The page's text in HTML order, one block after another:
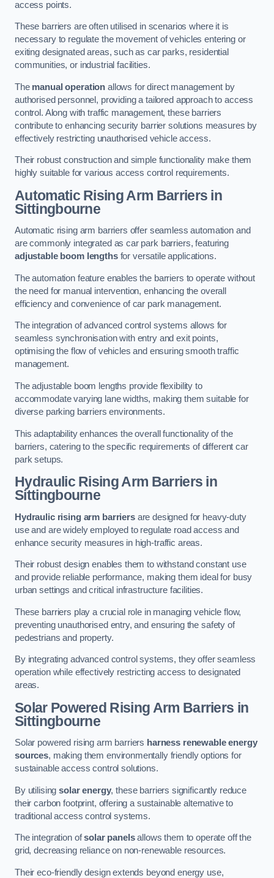
access points.
These barriers are often utilised in scenarios where it is
necessary to regulate the movement of vehicles entering or
exiting designated areas, such as car parks, residential
communities, or industrial facilities.
The manual operation allows for direct management by
authorised personnel, providing a tailored approach to access
control. Along with traffic management, these barriers
contribute to enhancing security barrier solutions measures by
effectively restricting unauthorised vehicle access.
Their robust construction and simple functionality make them
highly suitable for various access control requirements.
Automatic Rising Arm Barriers in
Sittingbourne
Automatic rising arm barriers offer seamless automation and
are commonly integrated as car park barriers, featuring
adjustable boom lengthsfor versatile applications.
The automation feature enables the barriers to operate without
the need for manual intervention, enhancing the overall
efficiency and convenience of car park management.
The integration of advanced control systems allows for
seamless synchronisation with entry and exit points,
optimising the flow of vehicles and ensuring smooth traffic
management.
The adjustable boom lengths provide flexibility to
accommodate varying lane widths, making them suitable for
diverse parking barriers environments.
This adaptability enhances the overall functionality of the
barriers, catering to the specific requirements of different car
park setups.
Hydraulic Rising Arm Barriers in
Sittingbourne
Hydraulic rising arm barriersare designed for heavy-duty
use and are widely employed to regulate road access and
enhance security measures in high-traffic areas.
Their robust design enables them to withstand constant use
and provide reliable performance, making them ideal for busy
urban settings and critical infrastructure facilities.
These barriers play a crucial role in managing vehicle flow,
preventing unauthorised entry, and ensuring the safety of
pedestrians and property.
By integrating advanced control systems, they offer seamless
operation while effectively restricting access to designated
areas.
Solar Powered Rising Arm Barriers in
Sittingbourne
Solar powered rising arm barriers harness renewable energy
sources, making them environmentally friendly options for
sustainable access control solutions.
By utilisingsolar energy, these barriers significantly reduce
their carbon footprint, offering a sustainable alternative to
traditional access control systems.
The integration ofsolar panelsallows them to operate off the
grid, decreasing reliance on non-renewable resources.
Their eco-friendly design extends beyond energy use,